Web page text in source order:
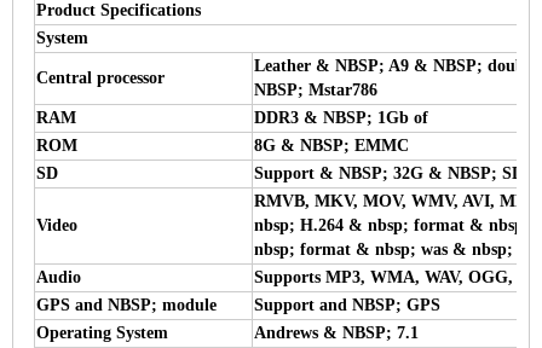
Product Specifications
System
Central processor
Leather & NBSP; A9 & NBSP;
NBSP; Mstar786
RAM
DDR3 & NBSP; 1Gb of
ROM
8G & NBSP; EMMC
SD
Support & NBSP; 32G & NBSP; SD
Video
RMVB, MKV, MOV, WMV, AVI,
nbsp; H.264 & nbsp; format & nbsp;
nbsp; format & nbsp; was & nbsp;
Audio
Supports MP3, WMA, WAV, OGG,
GPS and NBSP; module
Support and NBSP; GPS
Operating System
Andrews & NBSP; 7.1